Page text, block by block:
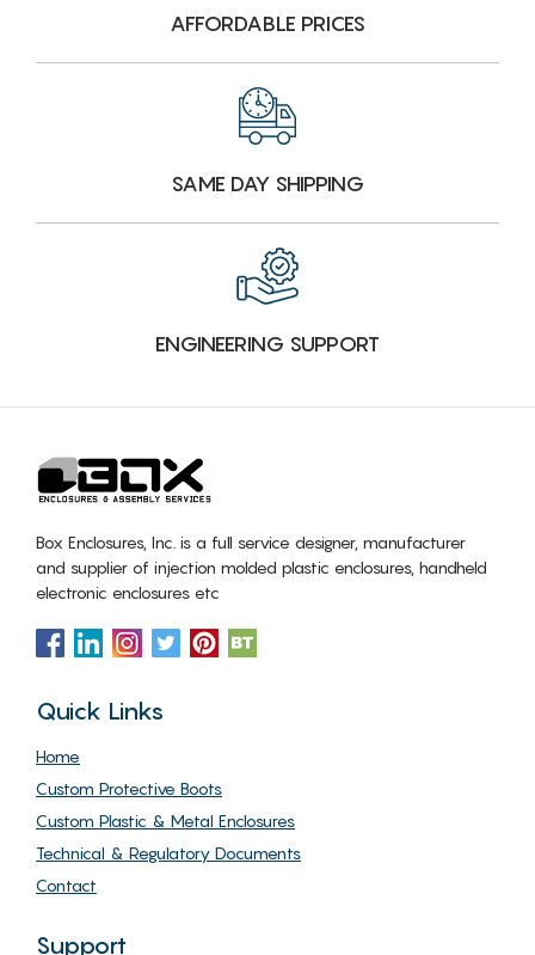
AFFORDABLE PRICES
SAME DAY SHIPPING
ENGINEERING SUPPORT
Box Enclosures, Inc. is a full service designer, manufacturer
and supplier of injection molded plastic enclosures, handheld
electronic enclosures etc
Quick Links
Home
Custom Protective Boots
Custom Plastic & Metal Enclosures
Technical & Regulatory Documents
Contact
Support